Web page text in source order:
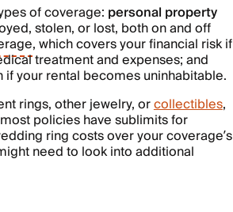
of coverage: personal property
stolen, or lost, both on and off
, which covers your financial risk if
treatment and expenses; and
your rental becomes uninhabitable.
rings, other jewelry, orcollectibles,
policies have sublimits for
ring costs over your coverage’s
need to look into additional